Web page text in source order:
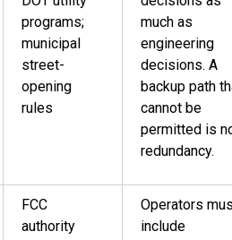
programs;
municipal
street-
opening
rules
much as
engineering
decisions. A
backup path
cannot be
permitted is
redundancy.
FCC
authority
Operators
include